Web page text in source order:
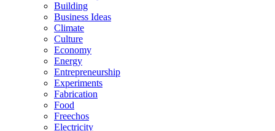
Building
Business Ideas
Climate
Culture
Economy
Energy
Entrepreneurship
Experiments
Fabrication
Food
Freechos
Electricity